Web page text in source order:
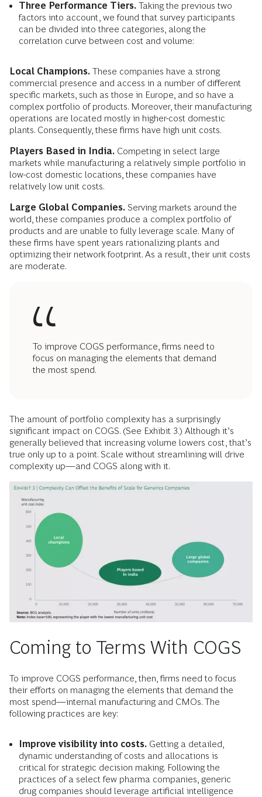
Three Performance Tiers. Taking the previous two
factors into account, we found that survey participants
can be divided into three categories, along the
correlation curve between cost and volume:
Local Champions. These companies have a strong
commercial presence and access in a number of different
specific markets, such as those in Europe, and so have a
complex portfolio of products. Moreover, their manufacturing
operations are located mostly in higher-cost domestic
plants. Consequently, these firms have high unit costs.
Players Based in India. Competing in select large
markets while manufacturing a relatively simple portfolio in
low-cost domestic locations, these companies have
relatively low unit costs.
Large Global Companies. Serving markets around the
world, these companies produce a complex portfolio of
products and are unable to fully leverage scale. Many of
these firms have spent years rationalizing plants and
optimizing their network footprint. As a result, their unit costs
are moderate.
To improve COGS performance, firms need to
focus on managing the elements that demand
the most spend.
The amount of portfolio complexity has a surprisingly
significant impact on COGS. (See Exhibit 3.) Although it’s
generally believed that increasing volume lowers cost, that’s
true only up to a point. Scale without streamlining will drive
complexity up—and COGS along with it.
Coming to Terms With COGS
To improve COGS performance, then, firms need to focus
their efforts on managing the elements that demand the
most spend—internal manufacturing and CMOs. The
following practices are key:
Improve visibility into costs. Getting a detailed,
dynamic understanding of costs and allocations is
critical for strategic decision making. Following the
practices of a select few pharma companies, generic
drug companies should leverage artificial intelligence